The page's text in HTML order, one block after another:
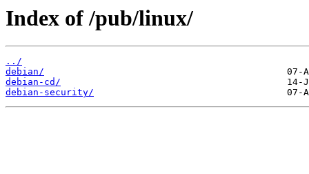
Index of /pub/linux/
../
debian/
debian-cd/
debian-security/